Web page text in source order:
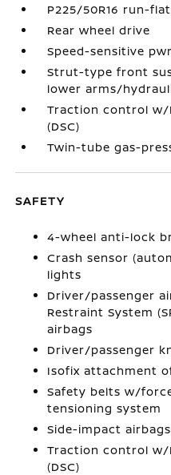
P225/50R16 run-
Rear wheel drive
Speed-sensitive
Strut-type front
lower arms/
Traction control
(DSC)
Twin-tube gas-
SAFETY
4-wheel anti-lock
Crash sensor
lights
Driver/passenger
Restraint System
airbags
Driver/passenger
Isofix attachment
Safety belts w/
tensioning system
Side-impact airbags
Traction control
(DSC)